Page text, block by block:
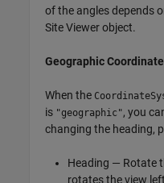
of the angles depends
Site Viewer object.
Geographic
When the
is "geographic", you
changing the heading,
Heading — Rotate
rotates the view